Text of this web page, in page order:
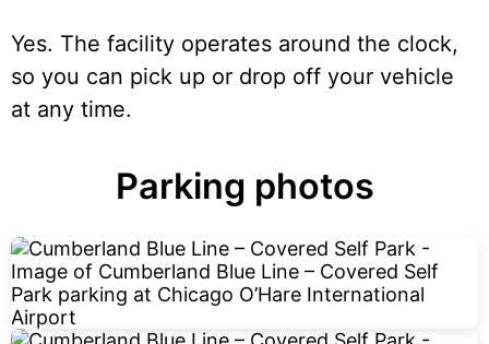
Yes. The facility operates around the clock,
so you can pick up or drop off your vehicle
at any time.
Parking photos